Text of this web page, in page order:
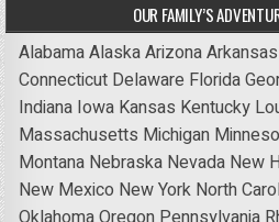
OUR FAMILY’S
AlabamaAlaskaArizonaArkansas
Connecticut Delaware Florida
Indiana Iowa Kansas Kentucky
Massachusetts Michigan
Montana Nebraska Nevada New
New Mexico New York North